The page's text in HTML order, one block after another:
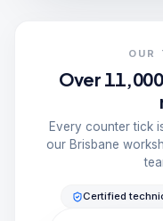
OUR
Over
Every counter tick
our Brisbane
Certified